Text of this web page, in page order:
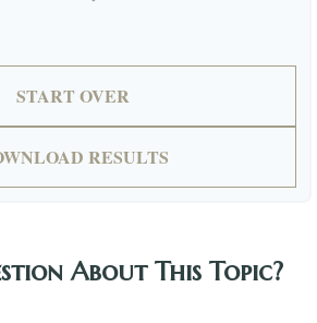
START OVER
RESULTS
About This Topic?